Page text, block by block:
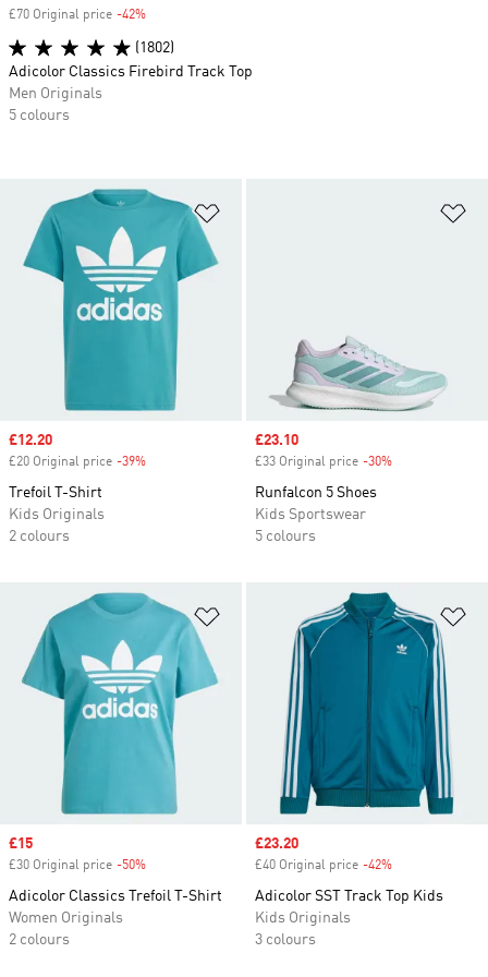
Sale price
£12.20
£20 Original price -39%
Trefoil T-Shirt
Kids Originals
2 colours
Sale price
£23.10
£33 Original price -30%
Runfalcon 5 Shoes
Kids Sportswear
5 colours
Add to Wishlist
Sale price
£15
£30 Original price -50%
Adicolor Classics Trefoil T-Shirt
Women Originals
2 colours
Sale price
£23.20
£40 Original price -42%
Adicolor SST Track Top Kids
Kids Originals
3 colours
£70 Original price -42%
(1802)
Adicolor Classics Firebird Track Top
Men Originals
5 colours